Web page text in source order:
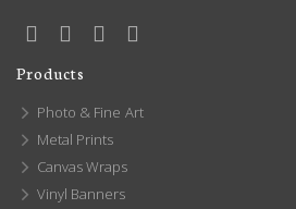
Products
Photo & Fine Art
Metal Prints
Canvas Wraps
Vinyl Banners